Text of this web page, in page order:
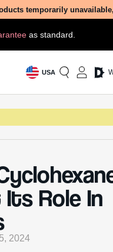
temporarily
as standard.
USA
Role In
2024